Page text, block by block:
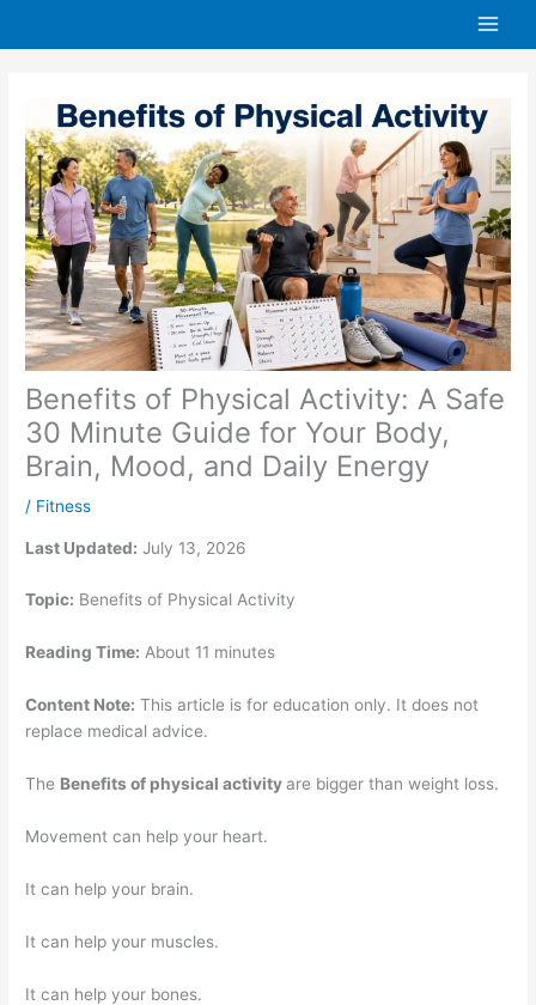
Benefits of Physical Activity: A Safe
30 Minute Guide for Your Body,
Brain, Mood, and Daily Energy
/ Fitness
Last Updated: July 13, 2026
Topic: Benefits of Physical Activity
Reading Time: About 11 minutes
Content Note: This article is for education only. It does not
replace medical advice.
The Benefits of physical activityare bigger than weight loss.
Movement can help your heart.
It can help your brain.
It can help your muscles.
It can help your bones.